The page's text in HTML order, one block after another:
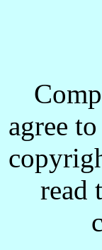
agree
read